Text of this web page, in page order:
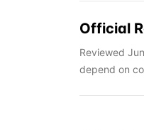
Official
Reviewed
depend on